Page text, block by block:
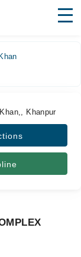
Khanpur